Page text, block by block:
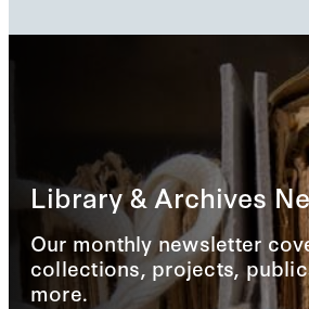
Library & Archives
Our monthly newsletter
collections, projects,
more.